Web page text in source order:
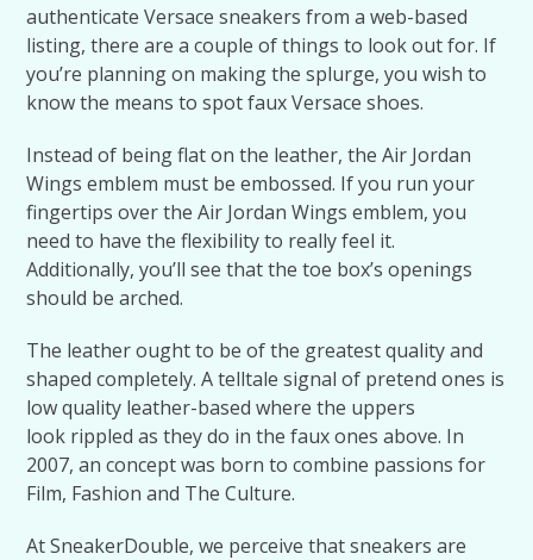
authenticate Versace sneakers from a web-based
listing, there are a couple of things to look out for. If
you’re planning on making the splurge, you wish to
know the means to spot faux Versace shoes.
Instead of being flat on the leather, the Air Jordan
Wings emblem must be embossed. If you run your
fingertips over the Air Jordan Wings emblem, you
need to have the flexibility to really feel it.
Additionally, you’ll see that the toe box’s openings
should be arched.
The leather ought to be of the greatest quality and
shaped completely. A telltale signal of pretend ones is
low quality leather-based where the uppers
look rippled as they do in the faux ones above. In
2007, an concept was born to combine passions for
Film, Fashion and The Culture.
At SneakerDouble, we perceive that sneakers are